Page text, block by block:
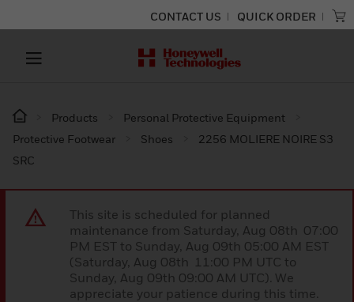
CONTACT US QUICK ORDER
Products
Personal Protective Equipment
Protective Footwear
Shoes
2256 MOLIERE NOIRE S3
SRC
This site is scheduled for planned
maintenance from Saturday, Aug 08th 07:00
PM EST to Sunday, Aug 09th 05:00 AM EST
(Saturday, Aug 08th 11:00 PM UTC to
Sunday, Aug 09th 09:00 AM UTC). We
appreciate your patience during this time.